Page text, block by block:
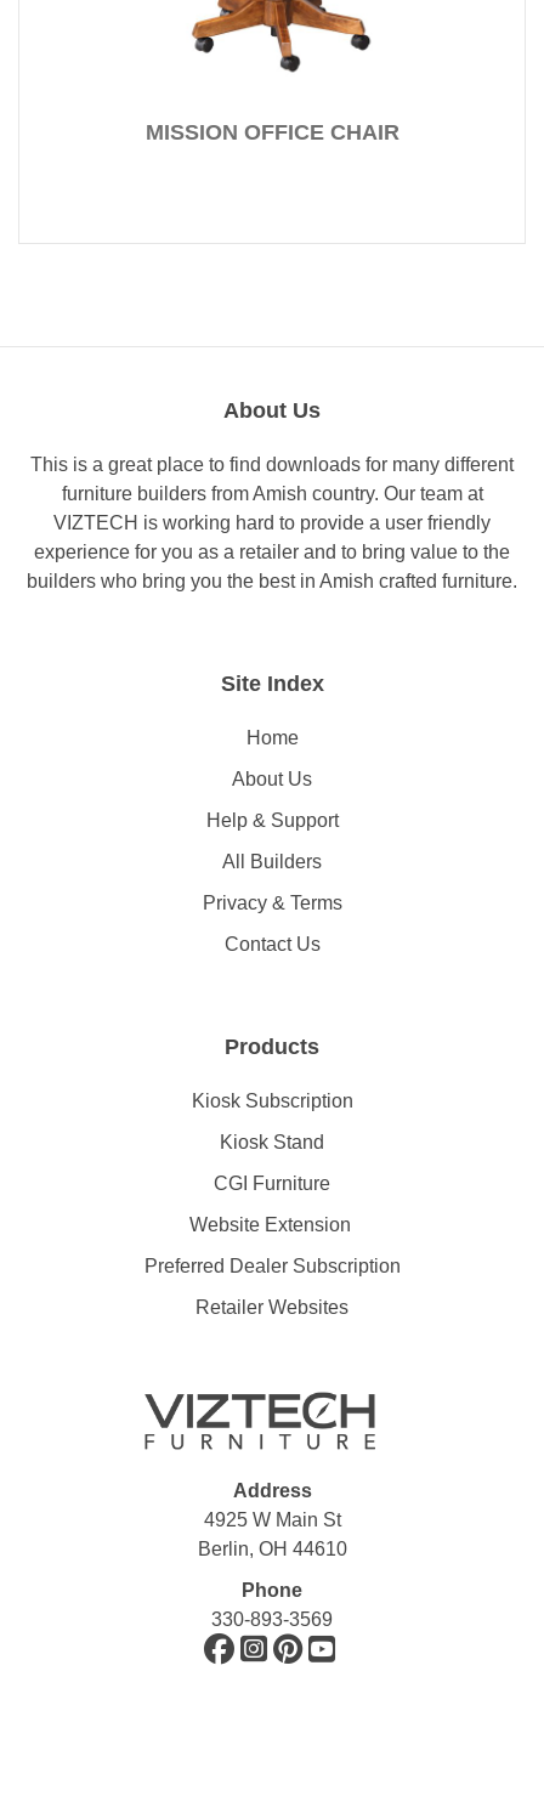
MISSION OFFICE CHAIR
About Us
This is a great place to find downloads for many different
furniture builders from Amish country. Our team at
VIZTECH is working hard to provide a user friendly
experience for you as a retailer and to bring value to the
builders who bring you the best in Amish crafted furniture.
Site Index
Home
About Us
Help & Support
All Builders
Privacy & Terms
Contact Us
Products
Kiosk Subscription
Kiosk Stand
CGI Furniture
Website Extension
Preferred Dealer Subscription
Retailer Websites
Address
4925 W Main St
Berlin, OH 44610
Phone
330-893-3569